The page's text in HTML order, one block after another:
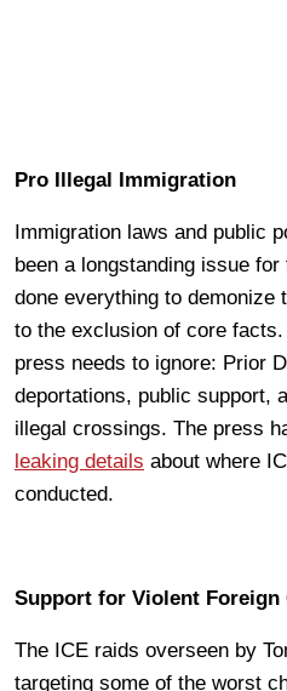
Pro Illegal Immigration
Immigration laws and public
been a longstanding issue
done everything to demonize
to the exclusion of core
press needs to ignore: Prior
deportations, public support,
illegal crossings. The press
leaking details about where
conducted.
Support for Violent Foreign
The ICE raids overseen by
targeting some of the worst